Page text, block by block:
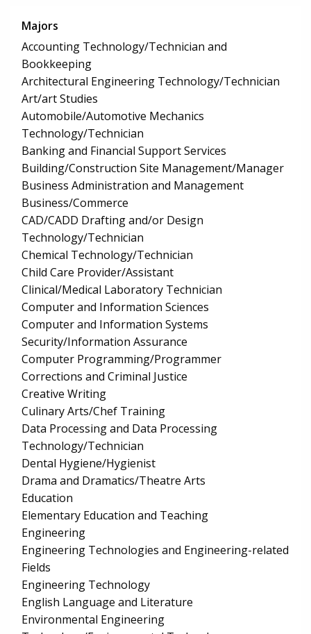
Majors
Accounting Technology/Technician and
Bookkeeping
Architectural Engineering Technology/Technician
Art/art Studies
Automobile/Automotive Mechanics
Technology/Technician
Banking and Financial Support Services
Building/Construction Site Management/Manager
Business Administration and Management
Business/Commerce
CAD/CADD Drafting and/or Design
Technology/Technician
Chemical Technology/Technician
Child Care Provider/Assistant
Clinical/Medical Laboratory Technician
Computer and Information Sciences
Computer and Information Systems
Security/Information Assurance
Computer Programming/Programmer
Corrections and Criminal Justice
Creative Writing
Culinary Arts/Chef Training
Data Processing and Data Processing
Technology/Technician
Dental Hygiene/Hygienist
Drama and Dramatics/Theatre Arts
Education
Elementary Education and Teaching
Engineering
Engineering Technologies and Engineering-related
Fields
Engineering Technology
English Language and Literature
Environmental Engineering